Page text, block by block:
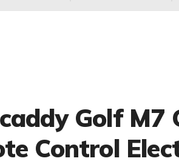
Golf M7
Control